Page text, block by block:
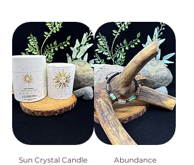
Sun Crystal Candle
Abundance